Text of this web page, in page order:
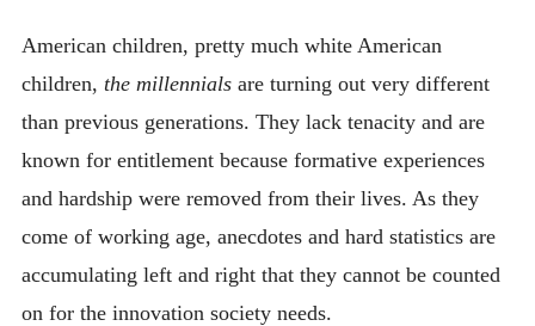
American children, pretty much white American
children, the millennialsare turning out very different
than previous generations. They lack tenacity and are
known for entitlement because formative experiences
and hardship were removed from their lives. As they
come of working age, anecdotes and hard statistics are
accumulating left and right that they cannot be counted
on for the innovation society needs.